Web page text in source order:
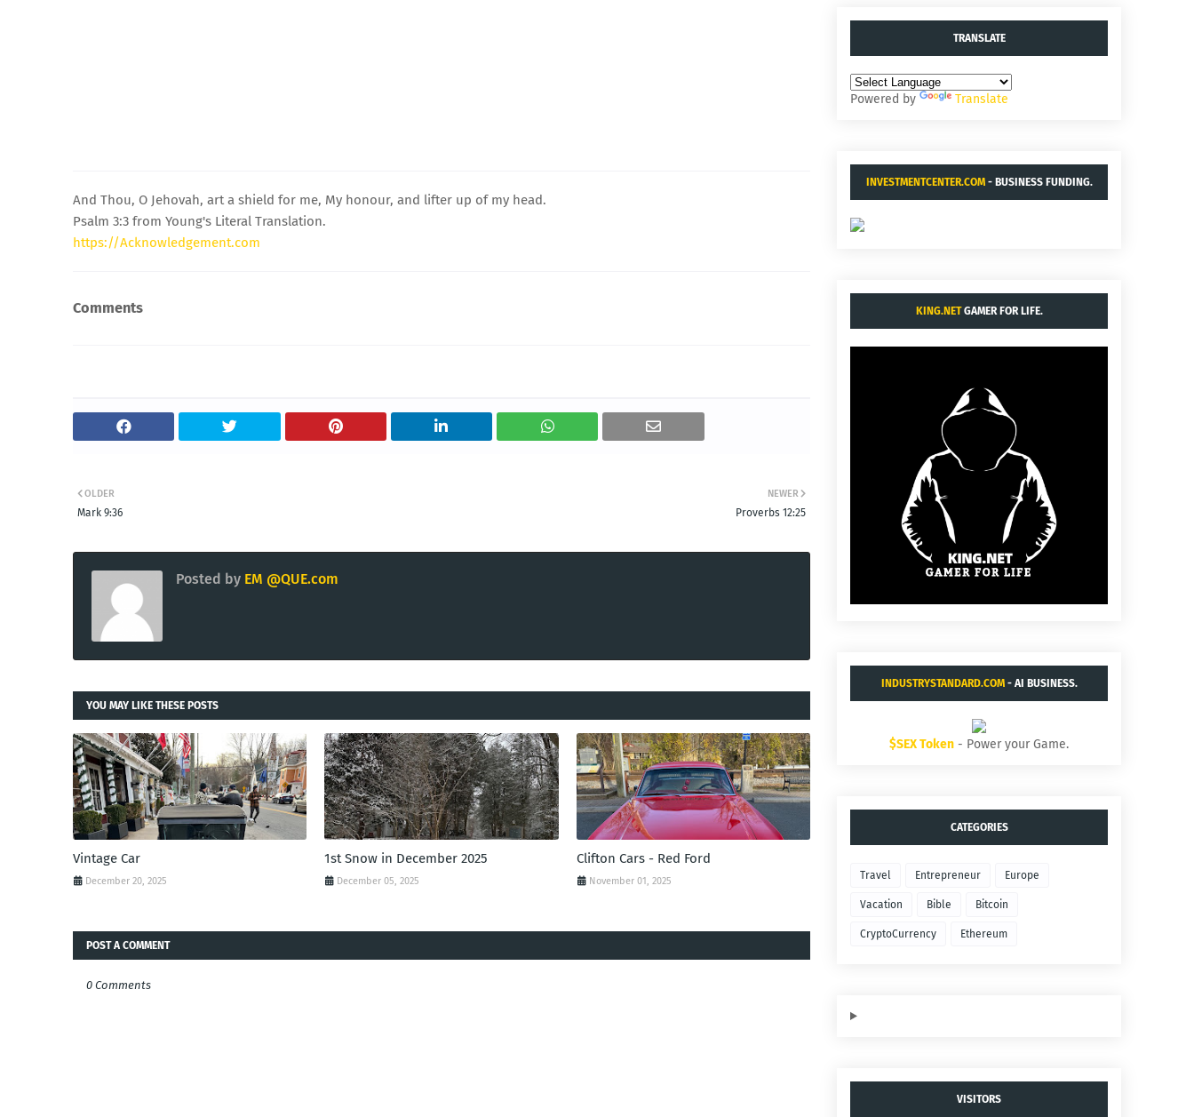
And Thou, O Jehovah, art a shield for me, My honour, and lifter up of my head.
Psalm 3:3 from Young's Literal Translation.
https://Acknowledgement.com
Comments
NEWER
Proverbs 12:25
OLDER
Mark 9:36
Posted by EM @QUE.com
YOU MAY LIKE THESE POSTS
Vintage Car
December 20, 2025
1st Snow in December 2025
December 05, 2025
Clifton Cars - Red Ford
November 01, 2025
POST A COMMENT
0 Comments
TRANSLATE
Powered by Translate
INVESTMENTCENTER.COM- BUSINESS FUNDING.
KING.NETGAMER FOR LIFE.
INDUSTRYSTANDARD.COM- AI BUSINESS.
$SEX Token - Power your Game.
CATEGORIES
Travel Entrepreneur Europe
Vacation Bible Bitcoin
CryptoCurrency Ethereum
VISITORS